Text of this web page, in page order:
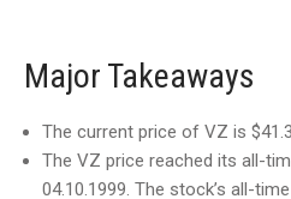
Major Takeaways
The current price of VZ is
The VZ price reached its all-
04.10.1999. The stock’s all-